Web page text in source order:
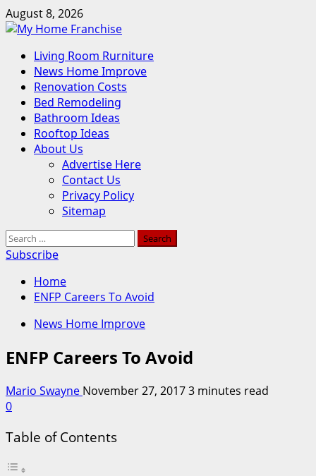
Skip
to
August 8, 2026
Primary
Menu
Living Room Rurniture
News Home Improve
Renovation Costs
Bed Remodeling
Bathroom Ideas
Rooftop Ideas
About Us
Advertise Here
Contact Us
Privacy Policy
Sitemap
Search
for:
Subscribe
Home
ENFP Careers To Avoid
News Home Improve
ENFP Careers To Avoid
Mario Swayne November 27, 20173 minutes read
0
Table of Contents